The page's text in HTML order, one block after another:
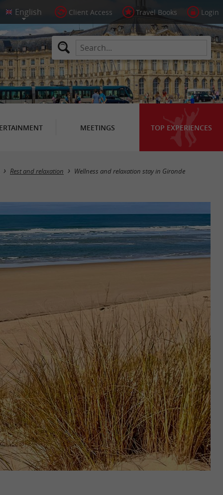
Client Access Travel Books Login
MEETINGS TOP EXPERIENCES
Rest and relaxation Wellness and relaxation stay in Gironde